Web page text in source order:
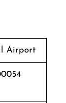
Airport